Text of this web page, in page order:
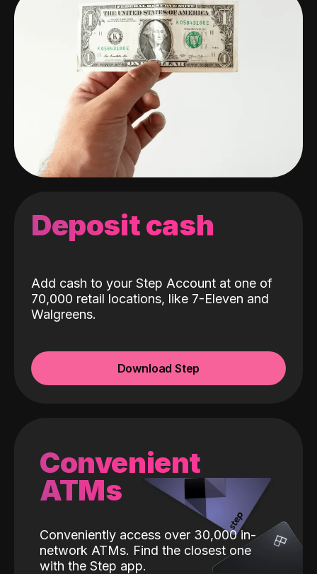
Deposit cash
Add cash to your Step Account at one of
70,000 retail locations, like 7-Eleven and
Walgreens.
Download Step
Convenient
ATMs
Conveniently access over 30,000 in-
network ATMs. Find the closest one
with the Step app.